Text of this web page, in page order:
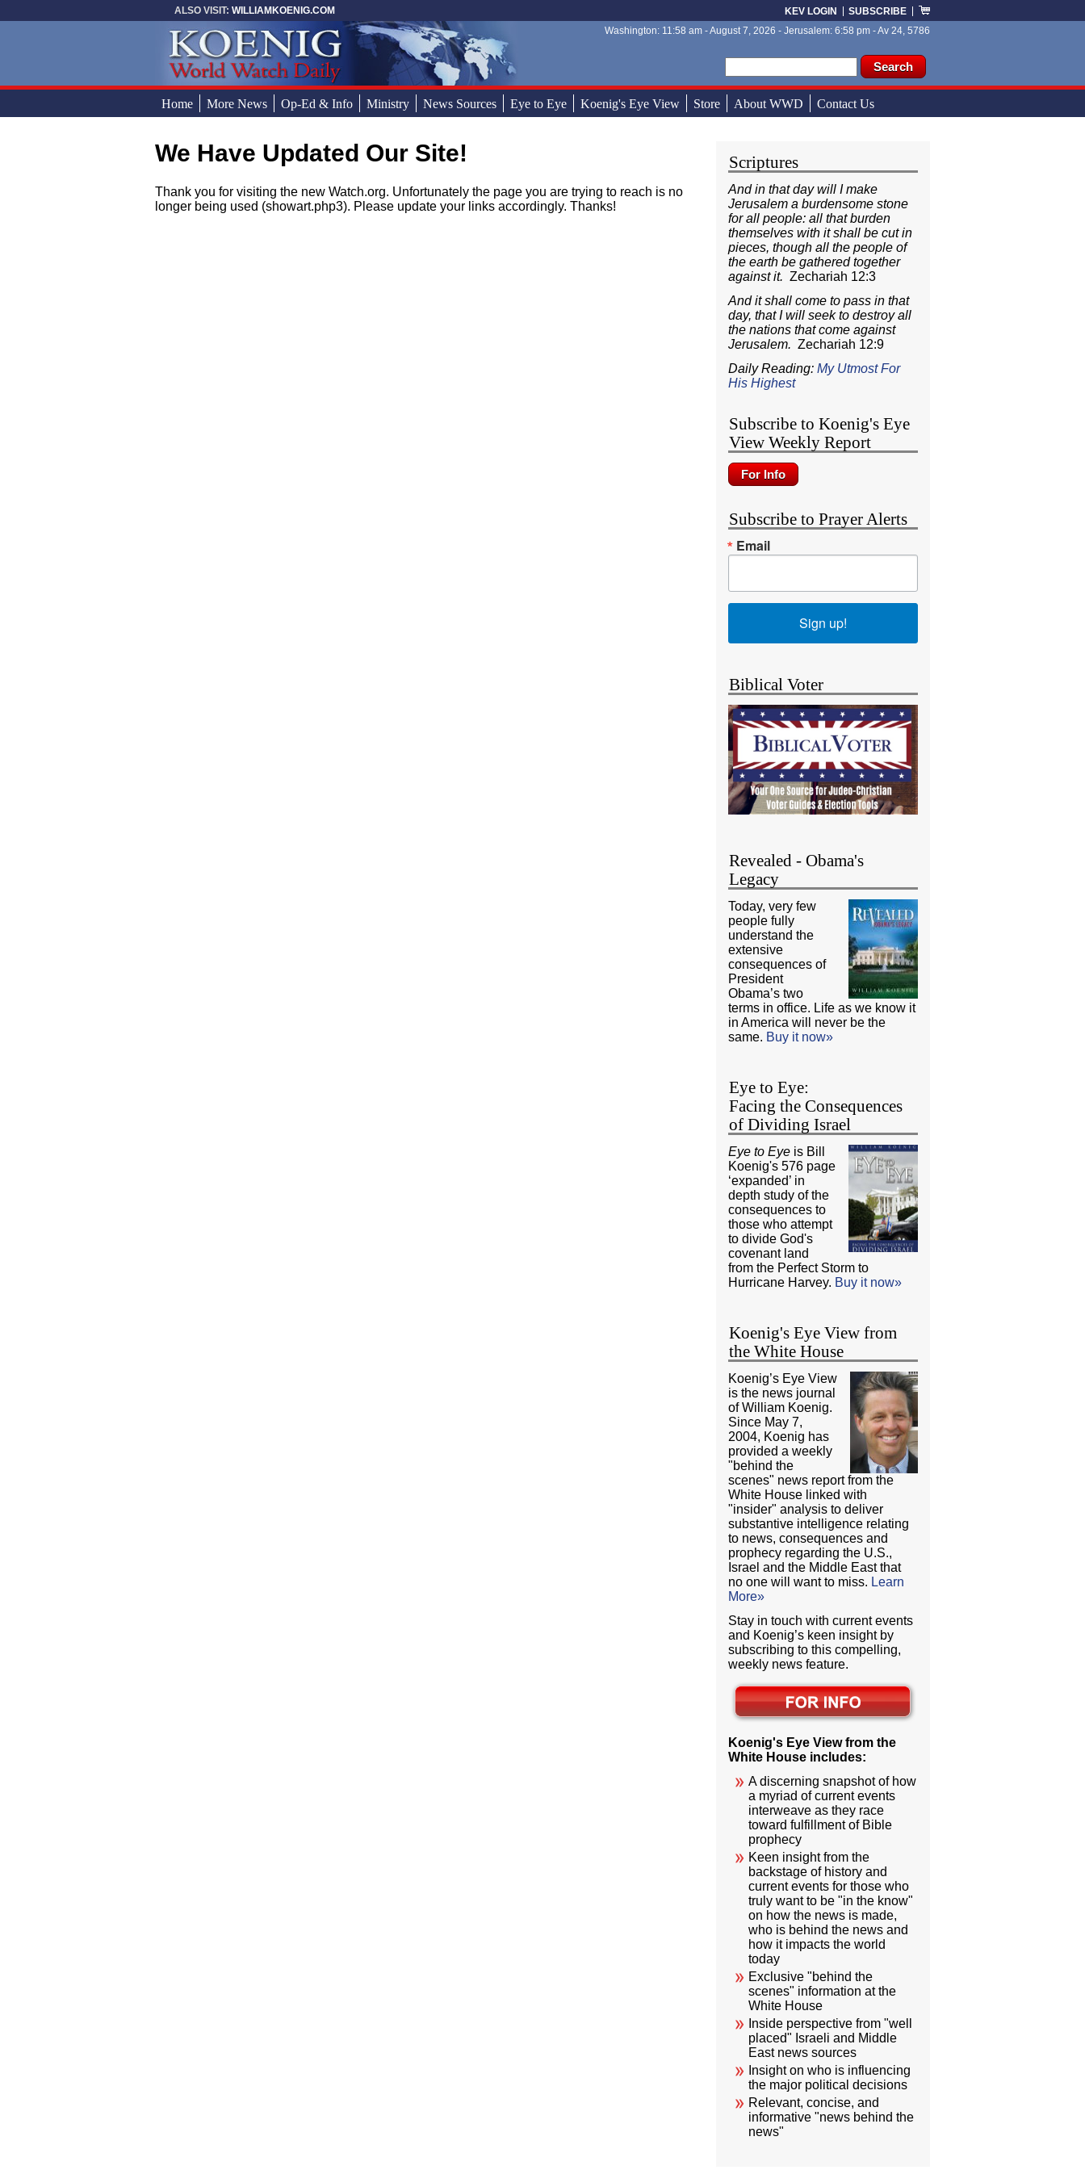
KEV LOGIN SUBSCRIBE
Search form
Search
ALSO VISIT: WILLIAMKOENIG.COM
Washington: 11:58 am - August 7, 2026 - Jerusalem: 6:58 pm - Av 24, 5786
Home More News Op-Ed & Info Ministry News Sources Eye to Eye Koenig's Eye View Store About WWD Contact Us
You are here
We Have Updated Our Site!
Thank you for visiting the new Watch.org. Unfortunately the page you are trying to reach is no
longer being used (showart.php3). Please update your links accordingly. Thanks!
Scriptures
And in that day will I make
Jerusalem a burdensome stone
for all people: all that burden
themselves with it shall be cut in
pieces, though all the people of
the earth be gathered together
against it.Zechariah 12:3
And it shall come to pass in that
day, that I will seek to destroy all
the nations that come against
Jerusalem. Zechariah 12:9
Daily Reading:My Utmost For
His Highest
Subscribe to Koenig's Eye
View Weekly Report
Subscribe to Prayer Alerts
Email
Sign up!
Biblical Voter
Revealed - Obama's
Legacy
Today, very few
people fully
understand the
extensive
consequences of
President
Obama’s two
terms in office. Life as we know it
in America will never be the
same. Buy it now»
Eye to Eye:
Facing the Consequences
of Dividing Israel
Eye to Eye is Bill
Koenig's 576 page
‘expanded’ in
depth study of the
consequences to
those who attempt
to divide God's
covenant land
from the Perfect Storm to
Hurricane Harvey. Buy it now»
Koenig's Eye View from
the White House
Koenig’s Eye View
is the news journal
of William Koenig.
Since May 7,
2004, Koenig has
provided a weekly
"behind the
scenes" news report from the
White House linked with
"insider" analysis to deliver
substantive intelligence relating
to news, consequences and
prophecy regarding the U.S.,
Israel and the Middle East that
no one will want to miss. Learn
More»
Stay in touch with current events
and Koenig’s keen insight by
subscribing to this compelling,
weekly news feature.
Koenig's Eye View from the
White House includes:
A discerning snapshot of how
a myriad of current events
interweave as they race
toward fulfillment of Bible
prophecy
Keen insight from the
backstage of history and
current events for those who
truly want to be "in the know"
on how the news is made,
who is behind the news and
how it impacts the world
today
Exclusive "behind the
scenes" information at the
White House
Inside perspective from "well
placed" Israeli and Middle
East news sources
Insight on who is influencing
the major political decisions
Relevant, concise, and
informative "news behind the
news"